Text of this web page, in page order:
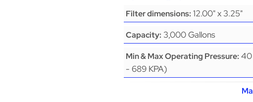
Filter dimensions: 12.00" x 3.25"
Capacity: 3,000 Gallons
Min & Max Operating Pressure: 40
- 689 KPA)